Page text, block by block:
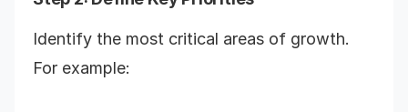
Identify the most critical areas of growth.
For example: